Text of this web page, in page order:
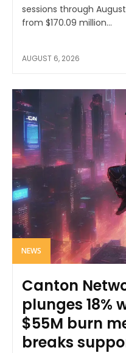
sessions through
from $170.09 million...
AUGUST 6, 2026
NEWS
Canton
plunges 18%
$55M burn
breaks